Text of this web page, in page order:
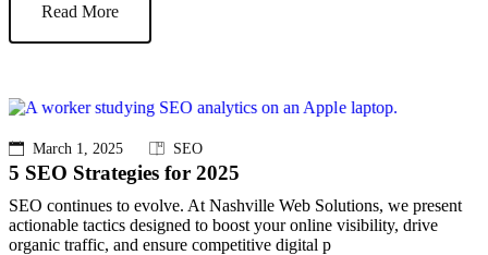
Read More
March 1, 2025 SEO
5 SEO Strategies for 2025
SEO continues to evolve. At Nashville Web Solutions, we present
actionable tactics designed to boost your online visibility, drive
organic traffic, and ensure competitive digital p